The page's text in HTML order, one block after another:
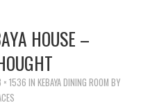
HOUSE –
1536 IN KEBAYA DINING ROOM BY